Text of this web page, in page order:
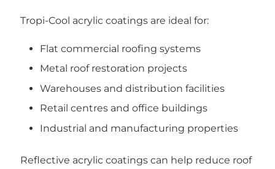
Tropi-Cool acrylic coatings are ideal for:
Flat commercial roofing systems
Metal roof restoration projects
Warehouses and distribution facilities
Retail centres and office buildings
Industrial and manufacturing properties
Reflective acrylic coatings can help reduce roof